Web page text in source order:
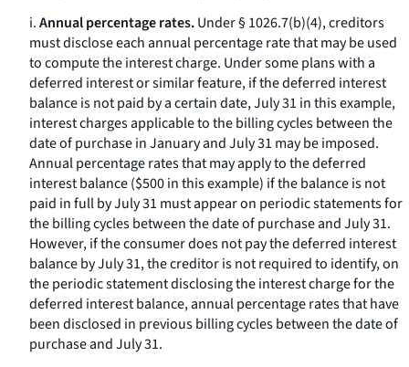
i.Annual percentage rates.Under § 1026.7(b)(4), creditors
must disclose each annual percentage rate that may be used
to compute the interest charge. Under some plans with a
deferred interest or similar feature, if the deferred interest
balance is not paid by a certain date, July 31 in this example,
interest charges applicable to the billing cycles between the
date of purchase in January and July 31 may be imposed.
Annual percentage rates that may apply to the deferred
interest balance ($500 in this example) if the balance is not
paid in full by July 31 must appear on periodic statements for
the billing cycles between the date of purchase and July 31.
However, if the consumer does not pay the deferred interest
balance by July 31, the creditor is not required to identify, on
the periodic statement disclosing the interest charge for the
deferred interest balance, annual percentage rates that have
been disclosed in previous billing cycles between the date of
purchase and July 31.